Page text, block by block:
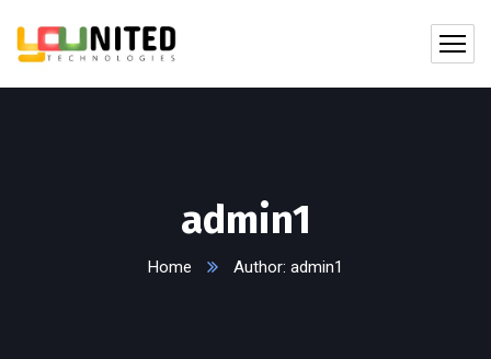
admin1
Home Author: admin1